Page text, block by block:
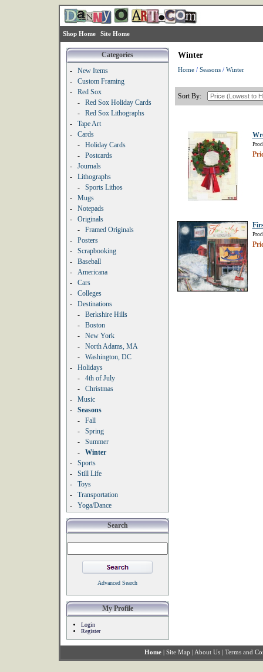
Shop Home Site Home
Categories
-
New Items
-
Custom Framing
-
Red Sox
-
Red Sox Holiday Cards
-
Red Sox Lithographs
-
Tape Art
-
Cards
-
Holiday Cards
-
Postcards
-
Journals
-
Lithographs
-
Sports Lithos
-
Mugs
-
Notepads
-
Originals
-
Framed Originals
-
Posters
-
Scrapbooking
-
Baseball
-
Americana
-
Cars
-
Colleges
-
Destinations
-
Berkshire Hills
-
Boston
-
New York
-
North Adams, MA
-
Washington, DC
-
Holidays
-
4th of July
-
Christmas
-
Music
-
Seasons
-
Fall
-
Spring
-
Summer
-
Winter
-
Sports
-
Still Life
-
Toys
-
Transportation
-
Yoga/Dance
Search
Advanced Search
My Profile
Login
Register
Winter
Home/ Seasons/ Winter
Sort By:
Home | Site Map | About Us | Terms and